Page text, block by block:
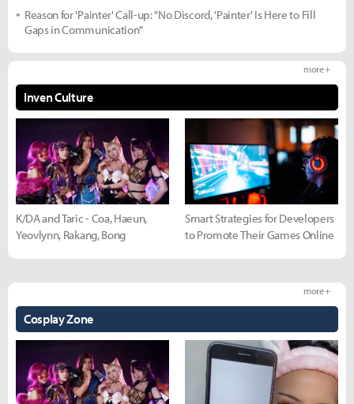
Reason for 'Painter' Call-up: "No Discord, 'Painter' Is Here to Fill
Gaps in Communication"
Inven Culture
more +
K/DA and Taric - Coa, Haeun,
Yeovlynn, Rakang, Bong
Smart Strategies for Developers
to Promote Their Games Online
Cosplay Zone
more +